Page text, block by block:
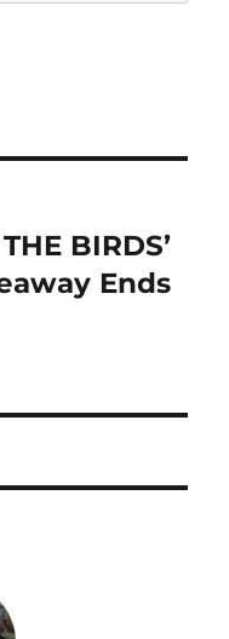
BIRDS’
Ends